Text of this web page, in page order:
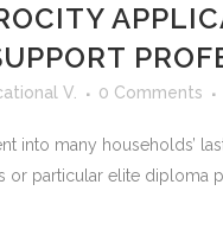
V. 0 Comments
into many households’
particular elite diploma